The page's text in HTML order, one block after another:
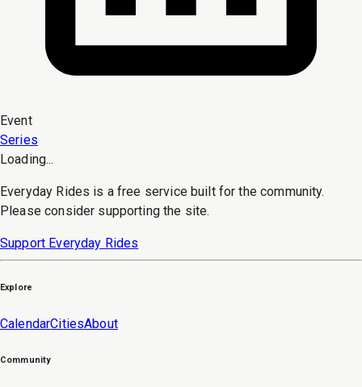
Event
Series
Loading...
Everyday Rides is a free service built for the community.
Please consider supporting the site.
Support Everyday Rides
Explore
CalendarCitiesAbout
Community